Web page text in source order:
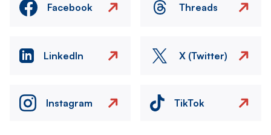
Facebook Threads
LinkedIn X (Twitter)
Instagram TikTok